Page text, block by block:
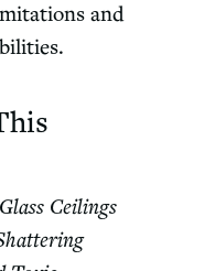
and
Glass Ceilings